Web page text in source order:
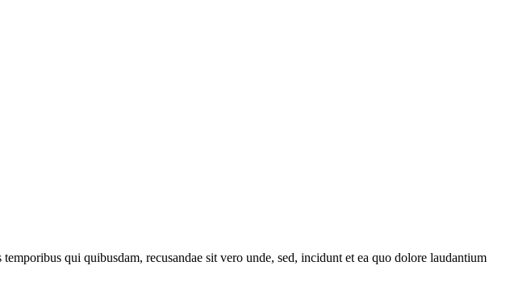
qui quibusdam, recusandae sit vero unde, sed, incidunt et ea quo dolore laudantium